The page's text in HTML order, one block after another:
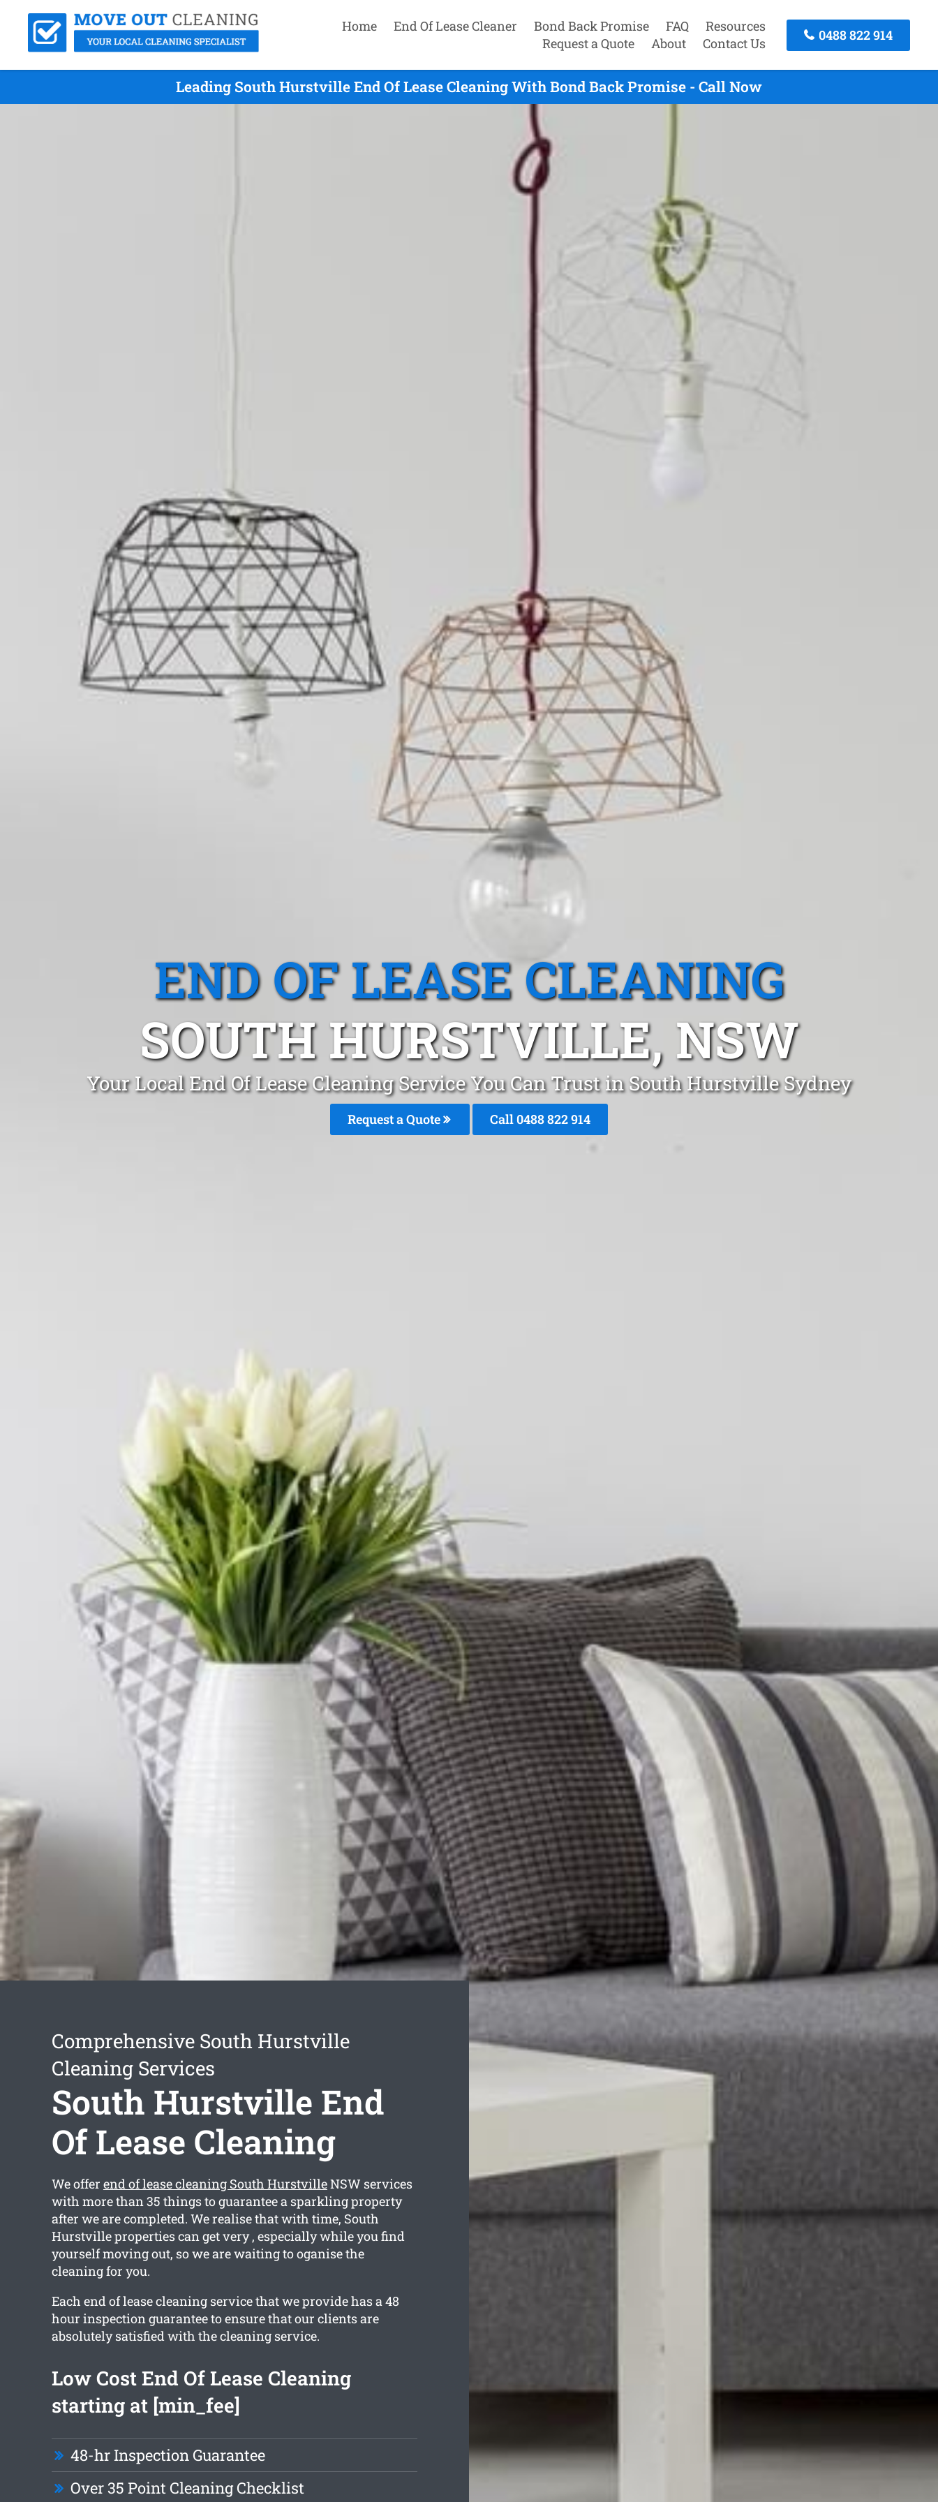
Home End Of Lease Cleaner Bond Back Promise FAQ
Resources
Request a Quote
About Contact Us
0488 822 914
Leading South Hurstville End Of Lease Cleaning With Bond Back Promise - Call Now
END OF LEASE CLEANING
SOUTH HURSTVILLE, NSW
Your Local End Of Lease Cleaning Service You Can Trust in South Hurstville Sydney
Request a Quote Call 0488 822 914
Comprehensive South Hurstville
Cleaning Services
South Hurstville End
Of Lease Cleaning
We offer end of lease cleaning South HurstvilleNSW services
with more than 35 things to guarantee a sparkling property
after we are completed. We realise that with time, South
Hurstville properties can get very , especially while you find
yourself moving out, so we are waiting to oganise the
cleaning for you.
Each end of lease cleaning service that we provide has a 48
hour inspection guarantee to ensure that our clients are
absolutely satisfied with the cleaning service.
Low Cost End Of Lease Cleaning
starting at [min_fee]
48-hr Inspection Guarantee
Over 35 Point Cleaning Checklist